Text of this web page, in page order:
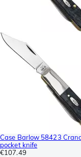
Case Barlow 58423
pocket knife
€107.49